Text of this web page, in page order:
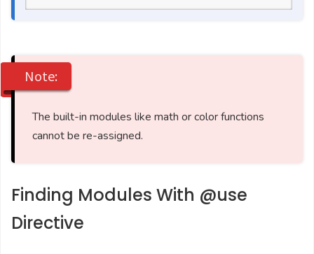
Note:
The built-in modules like math or color functions
cannot be re-assigned.
Finding Modules With @use
Directive